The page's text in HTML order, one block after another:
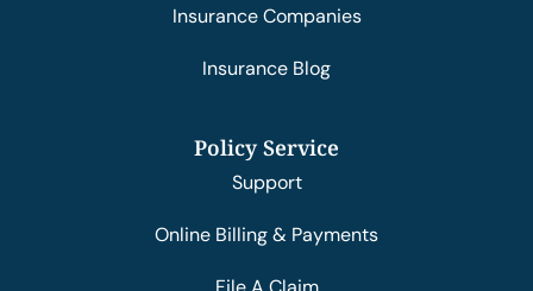
Insurance Companies
Insurance Blog
Policy Service
Support
Online Billing & Payments